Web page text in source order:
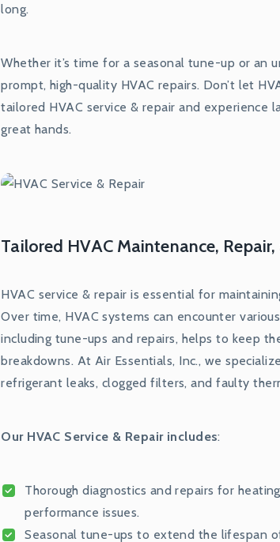
long.
Whether it’s time for a seasonal tune-up or an
prompt, high-quality HVAC repairs. Don’t let
tailored HVAC service & repair and experience
great hands.
Tailored HVAC Maintenance,
HVAC service & repair is essential for
Over time, HVAC systems can encounter
including tune-ups and repairs, helps to keep
breakdowns. At Air Essentials, Inc., we
refrigerant leaks, clogged filters, and faulty
Our HVAC Service & Repair includes:
Thorough diagnostics and repairs for
performance issues.
Seasonal tune-ups to extend the lifespan